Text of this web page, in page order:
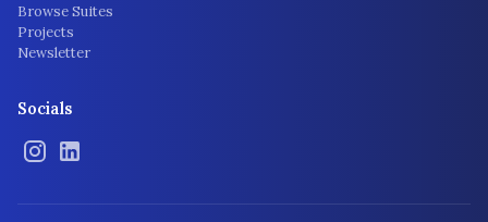
Browse Suites
Projects
Newsletter
Socials